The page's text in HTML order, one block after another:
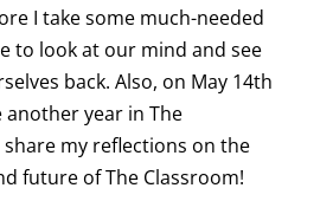
I take some much-needed
to look at our mind and see
back. Also, on May 14th
another year in The
share my reflections on the
future of The Classroom!